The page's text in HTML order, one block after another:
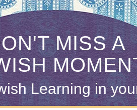
that isn’t yours, to
of the world is
out in the first place.
Coming Out Day,